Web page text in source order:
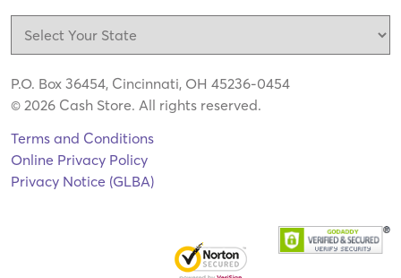
P.O. Box 36454, Cincinnati, OH 45236-0454
© 2026 Cash Store. All rights reserved.
Terms and Conditions
Online Privacy Policy
Privacy Notice (GLBA)